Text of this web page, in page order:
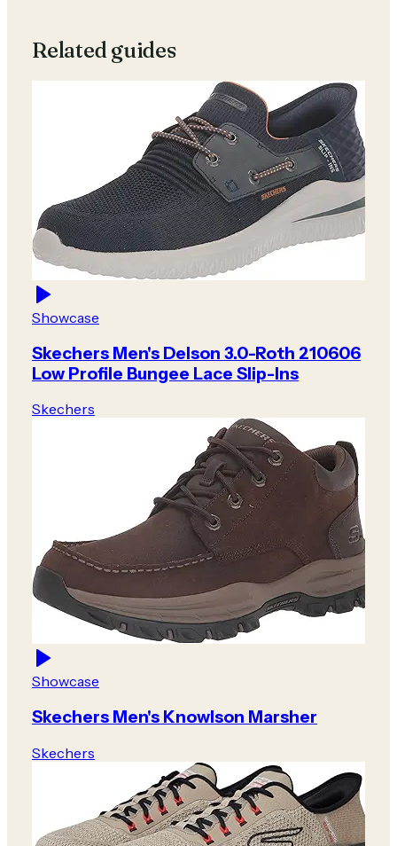
Related guides
Showcase
Skechers Men's Delson 3.0-Roth 210606
Low Profile Bungee Lace Slip-Ins
Skechers
Showcase
Skechers Men's Knowlson Marsher
Skechers